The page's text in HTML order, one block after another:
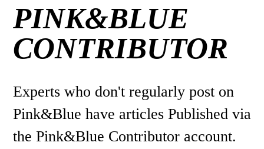
PINK&BLUE
CONTRIBUTOR
Experts who don't regularly post on
Pink&Blue have articles Published via
the Pink&Blue Contributor account.